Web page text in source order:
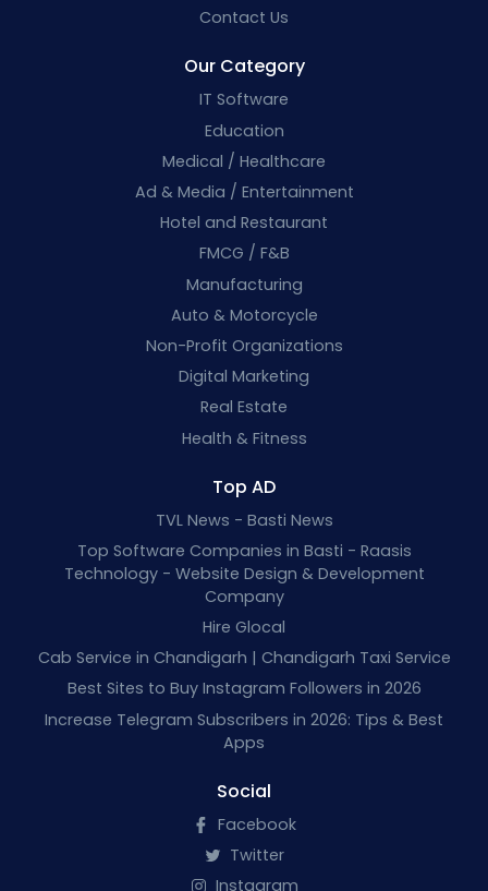
Contact Us
Our Category
IT Software
Education
Medical / Healthcare
Ad & Media / Entertainment
Hotel and Restaurant
FMCG / F&B
Manufacturing
Auto & Motorcycle
Non-Profit Organizations
Digital Marketing
Real Estate
Health & Fitness
Top AD
TVL News - Basti News
Top Software Companies in Basti - Raasis
Technology - Website Design & Development
Company
Hire Glocal
Cab Service in Chandigarh | Chandigarh Taxi Service
Best Sites to Buy Instagram Followers in 2026
Increase Telegram Subscribers in 2026: Tips & Best
Apps
Social
Facebook
Twitter
Instagram